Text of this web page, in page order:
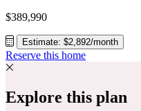
$389,990
Estimate: $2,892/month
Reserve this home
Explore this plan